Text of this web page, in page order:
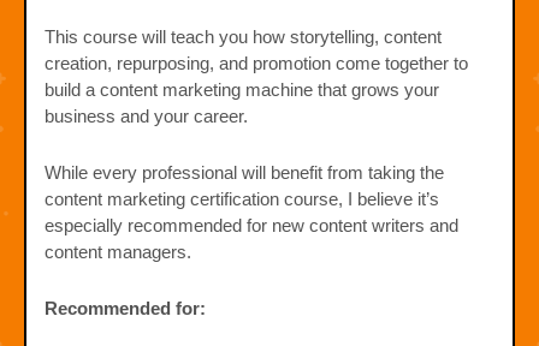
This course will teach you how storytelling, content
creation, repurposing, and promotion come together to
build a content marketing machine that grows your
business and your career.
While every professional will benefit from taking the
content marketing certification course, I believe it’s
especially recommended for new content writers and
content managers.
Recommended for: